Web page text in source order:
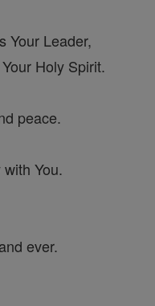
Your Leader,
Holy Spirit.
peace.
You.
ever.